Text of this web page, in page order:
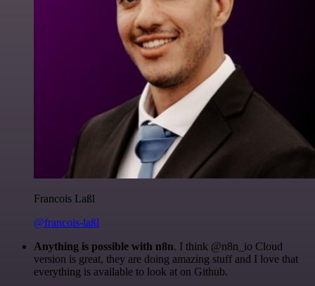
Francois Laßl
@francois-laßl
Anything is possible with n8n. I think @n8n_io Cloud
version is great, they are doing amazing stuff and I love that
everything is available to look at on Github.